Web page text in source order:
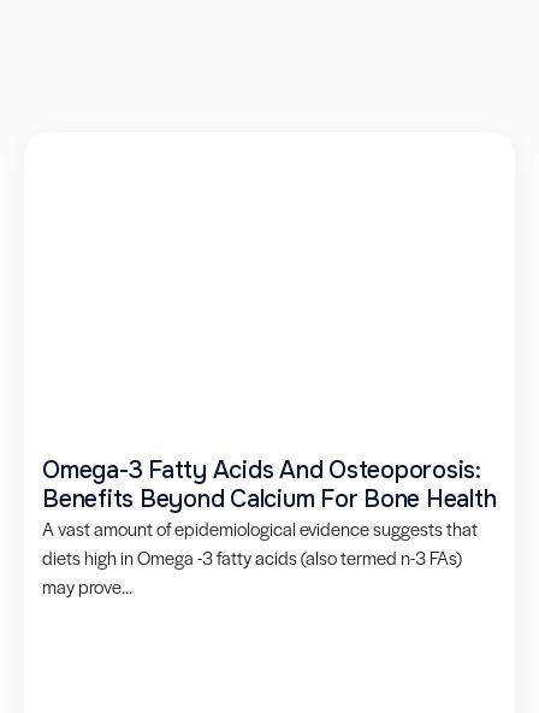
Omega-3 Fatty Acids And Osteoporosis:
Benefits Beyond Calcium For Bone Health
A vast amount of epidemiological evidence suggests that
diets high in Omega -3 fatty acids (also termed n-3 FAs)
may prove...